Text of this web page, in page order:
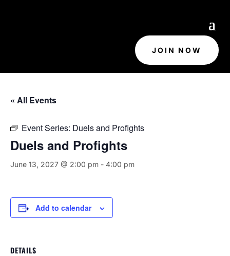
JOIN NOW
« All Events
Event Series: Duels and Profights
Duels and Profights
June 13, 2027 @ 2:00 pm - 4:00 pm
Add to calendar
DETAILS